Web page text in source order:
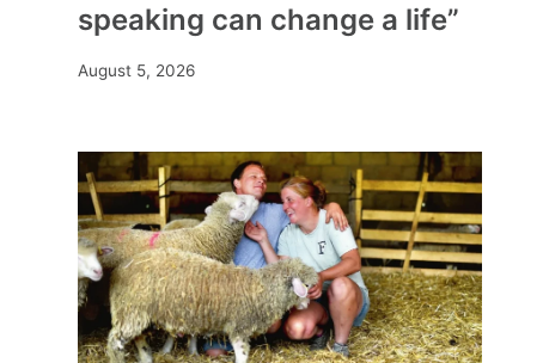
speaking can change a life”
August 5, 2026